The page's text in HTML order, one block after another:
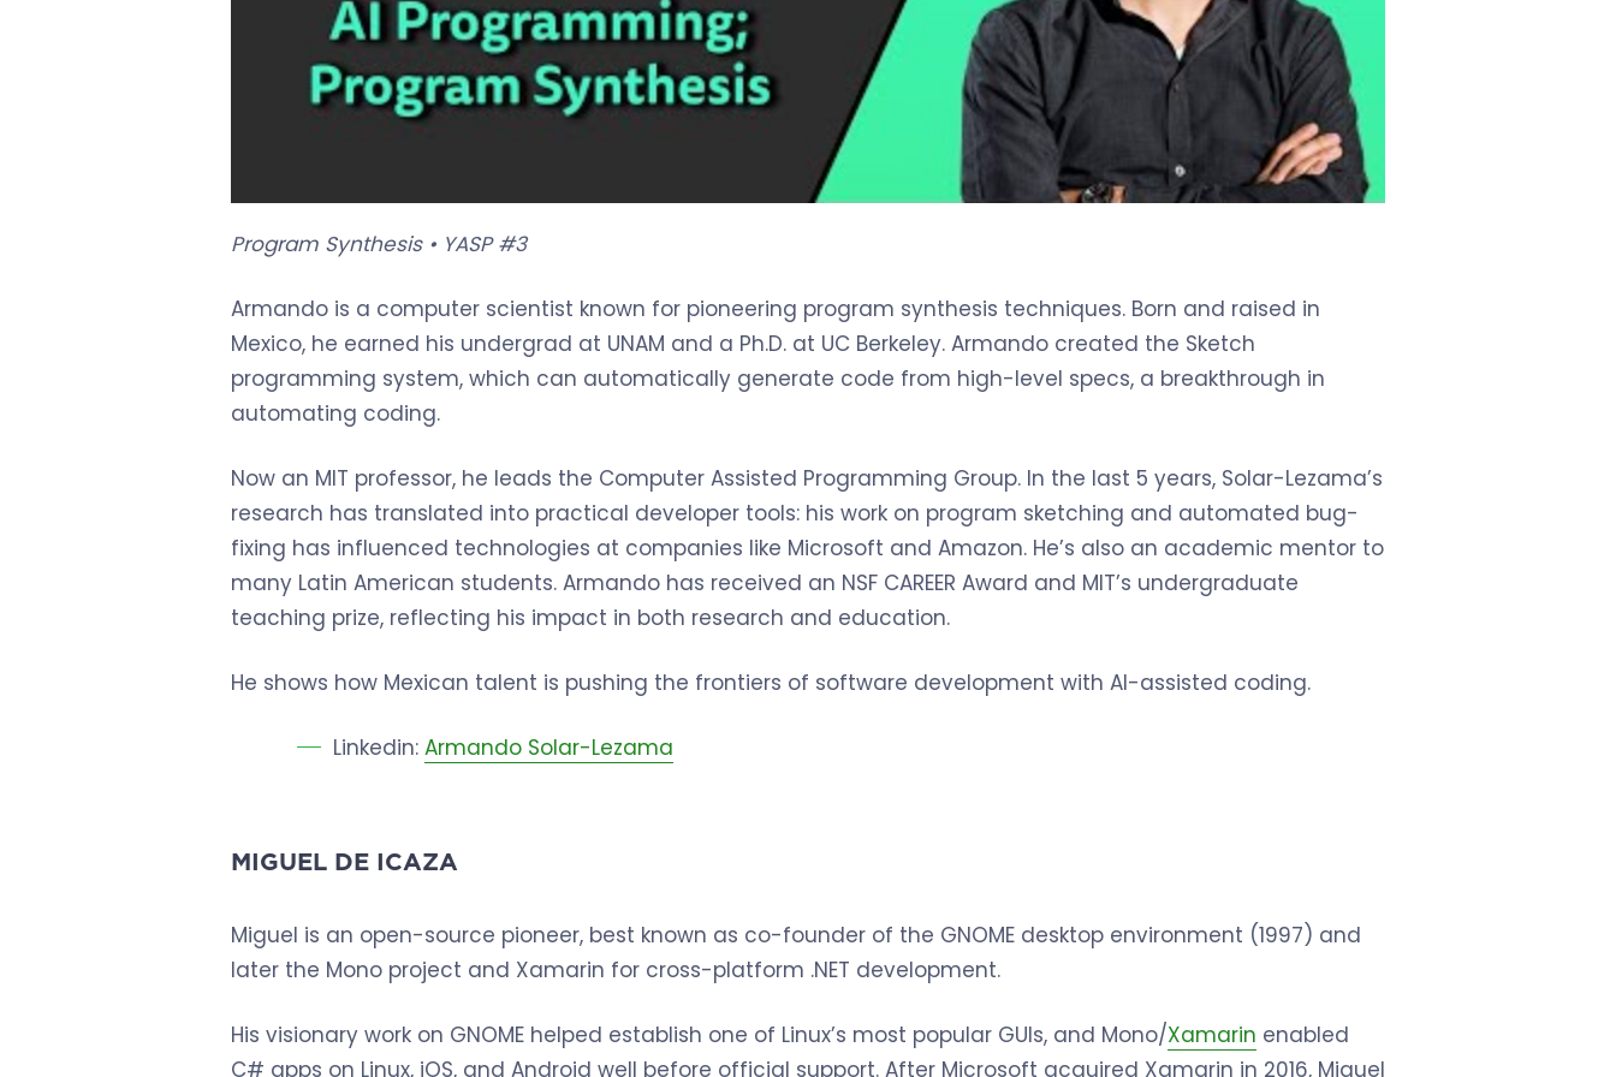
Program Synthesis • YASP #3
Armando is a computer scientist known for pioneering program synthesis techniques. Born and raised in
Mexico, he earned his undergrad at UNAM and a Ph.D. at UC Berkeley. Armando created the Sketch
programming system, which can automatically generate code from high-level specs, a breakthrough in
automating coding.
Now an MIT professor, he leads the Computer Assisted Programming Group. In the last 5 years, Solar-Lezama’s
research has translated into practical developer tools: his work on program sketching and automated bug-
fixing has influenced technologies at companies like Microsoft and Amazon. He’s also an academic mentor to
many Latin American students. Armando has received an NSF CAREER Award and MIT’s undergraduate
teaching prize, reflecting his impact in both research and education.
He shows how Mexican talent is pushing the frontiers of software development with AI-assisted coding.
Linkedin: Armando Solar-Lezama
MIGUEL DE ICAZA
Miguel is an open-source pioneer, best known as co-founder of the GNOME desktop environment (1997) and
later the Mono project and Xamarin for cross-platform .NET development.
His visionary work on GNOME helped establish one of Linux’s most popular GUIs, and Mono/Xamarin enabled
C# apps on Linux, iOS, and Android well before official support. After Microsoft acquired Xamarin in 2016, Miguel